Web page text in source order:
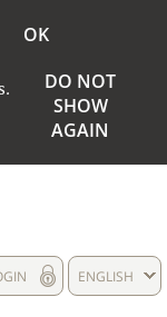
OK
DO NOT
SHOW
AGAIN
ENGLISH